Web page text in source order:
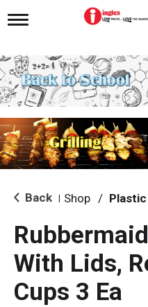
T
g
l
e
n
i
g
a
i
o Back Shop /
With Lids,
Cups 3 Ea